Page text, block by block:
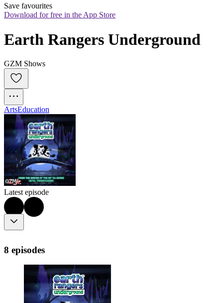
Save favourites
Download for free in the App Store
Earth Rangers Underground
GZM Shows
ArtsEducation
Latest episode
8 episodes